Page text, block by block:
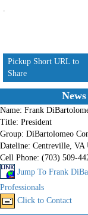
.
Pickup Short URL to
Share
Name: Frank
Title: President
Group: DiBartolomeo
Dateline: Centreville, VA
Cell Phone: (703) 509-
Jump To Frank
Professionals
Click to Contact